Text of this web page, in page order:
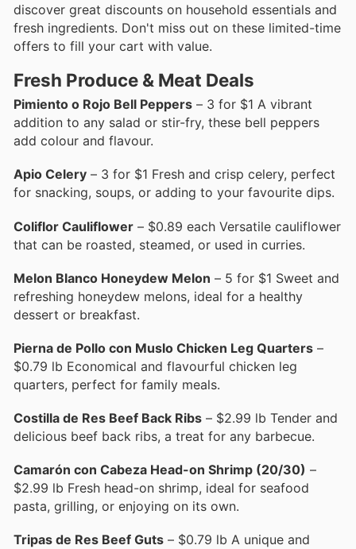
discover great discounts on household essentials and
fresh ingredients. Don't miss out on these limited-time
offers to fill your cart with value.
Fresh Produce & Meat Deals
Pimiento o Rojo Bell Peppers – 3 for $1 A vibrant
addition to any salad or stir-fry, these bell peppers
add colour and flavour.
Apio Celery – 3 for $1 Fresh and crisp celery, perfect
for snacking, soups, or adding to your favourite dips.
Coliflor Cauliflower – $0.89 each Versatile cauliflower
that can be roasted, steamed, or used in curries.
Melon Blanco Honeydew Melon – 5 for $1 Sweet and
refreshing honeydew melons, ideal for a healthy
dessert or breakfast.
Pierna de Pollo con Muslo Chicken Leg Quarters –
$0.79 lb Economical and flavourful chicken leg
quarters, perfect for family meals.
Costilla de Res Beef Back Ribs – $2.99 lb Tender and
delicious beef back ribs, a treat for any barbecue.
Camarón con Cabeza Head-on Shrimp (20/30) –
$2.99 lb Fresh head-on shrimp, ideal for seafood
pasta, grilling, or enjoying on its own.
Tripas de Res Beef Guts – $0.79 lb A unique and